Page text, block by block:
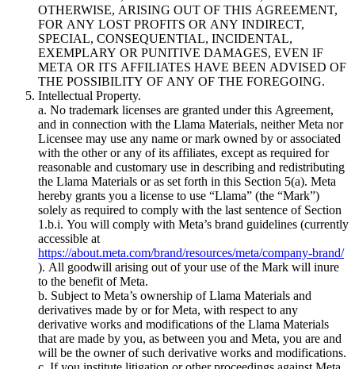
OTHERWISE, ARISING OUT OF THIS AGREEMENT,
FOR ANY LOST PROFITS OR ANY INDIRECT,
SPECIAL, CONSEQUENTIAL, INCIDENTAL,
EXEMPLARY OR PUNITIVE DAMAGES, EVEN IF
META OR ITS AFFILIATES HAVE BEEN ADVISED OF
THE POSSIBILITY OF ANY OF THE FOREGOING.
Intellectual Property.
a. No trademark licenses are granted under this Agreement,
and in connection with the Llama Materials, neither Meta nor
Licensee may use any name or mark owned by or associated
with the other or any of its affiliates, except as required for
reasonable and customary use in describing and redistributing
the Llama Materials or as set forth in this Section 5(a). Meta
hereby grants you a license to use “Llama” (the “Mark”)
solely as required to comply with the last sentence of Section
1.b.i. You will comply with Meta’s brand guidelines (currently
accessible at
https://about.meta.com/brand/resources/meta/company-brand/
). All goodwill arising out of your use of the Mark will inure
to the benefit of Meta.
b. Subject to Meta’s ownership of Llama Materials and
derivatives made by or for Meta, with respect to any
derivative works and modifications of the Llama Materials
that are made by you, as between you and Meta, you are and
will be the owner of such derivative works and modifications.